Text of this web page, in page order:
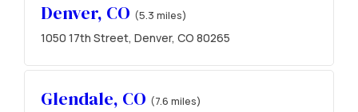
Denver, CO (5.3 miles)
1050 17th Street, Denver, CO 80265
Glendale, CO (7.6 miles)